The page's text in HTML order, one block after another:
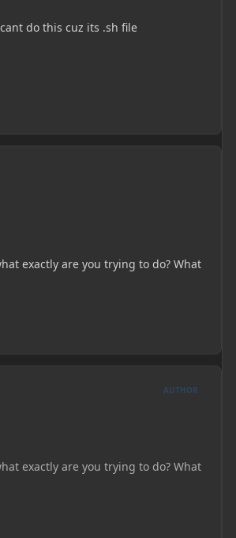
do this cuz its .sh file
exactly are you trying to do? What
AUTHOR
exactly are you trying to do? What